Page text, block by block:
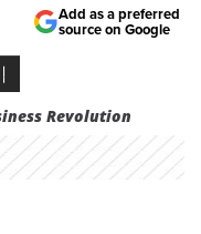
Revolution
Add as a preferred
source on Google